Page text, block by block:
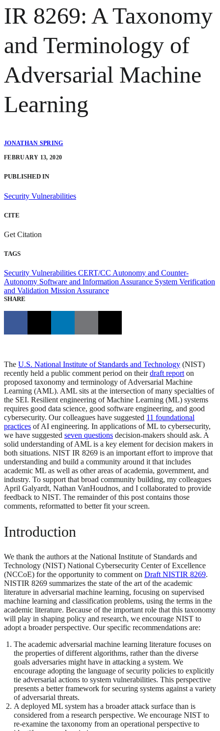
IR 8269: A Taxonomy
and Terminology of
Adversarial Machine
Learning
JONATHAN SPRING
FEBRUARY 13, 2020
PUBLISHED IN
Security Vulnerabilities
CITE
Get Citation
TAGS
Security Vulnerabilities CERT/CC Autonomy and Counter-
Autonomy Software and Information Assurance System Verification
and Validation Mission Assurance
SHARE
The U.S. National Institute of Standards and Technology (NIST)
recently held a public comment period on theirdraft report on
proposed taxonomy and terminology of Adversarial Machine
Learning (AML). AML sits at the intersection of many specialties of
the SEI. Resilient engineering of Machine Learning (ML) systems
requires good data science, good software engineering, and good
cybersecurity. Our colleagues have suggested 11 foundational
practices of AI engineering. In applications of ML to cybersecurity,
we have suggested seven questions decision-makers should ask. A
solid understanding of AML is a key element for decision makers in
both situations. NIST IR 8269 is an important effort to improve that
understanding and build a community around it that includes
academic ML as well as other areas of academia, government, and
industry. To support that broad community building, my colleagues
April Galyardt, Nathan VanHoudnos, and I collaborated to provide
feedback to NIST. The remainder of this post contains those
comments, reformatted to better fit your screen.
Introduction
We thank the authors at the National Institute of Standards and
Technology (NIST) National Cybersecurity Center of Excellence
(NCCoE) for the opportunity to comment on Draft NISTIR 8269.
NISTIR 8269 summarizes the state of the art of the academic
literature in adversarial machine learning, focusing on supervised
machine learning and classification problems, using the terms in the
academic literature. Because of the important role that this taxonomy
will play in shaping policy and research, we encourage NIST to
adopt a broader perspective. Our specific recommendations are:
The academic adversarial machine learning literature focuses on
the properties of different algorithms, rather than the diverse
goals adversaries might have in attacking a system. We
encourage adopting the language of security policies to explicitly
tie adversarial actions to system vulnerabilities. This perspective
presents a better framework for securing systems against a variety
of adversarial threats.
A deployed ML system has a broader attack surface than is
considered from a research perspective. We encourage NIST to
re-examine the taxonomy from an operational perspective to